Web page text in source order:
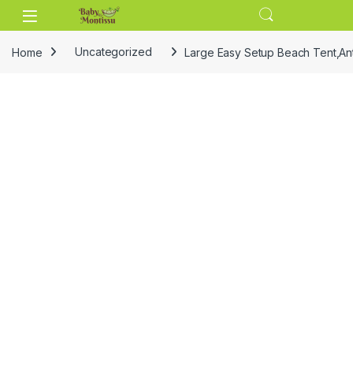
Skip to navigation
Skip to content
Home Uncategorized Large Easy Setup Beach